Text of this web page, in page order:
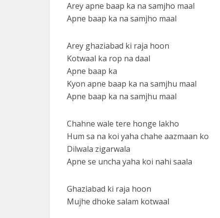
Arey apne baap ka na samjho maal
Apne baap ka na samjho maal
Arey ghaziabad ki raja hoon
Kotwaal ka rop na daal
Apne baap ka
Kyon apne baap ka na samjhu maal
Apne baap ka na samjhu maal
Chahne wale tere honge lakho
Hum sa na koi yaha chahe aazmaan ko
Dilwala zigarwala
Apne se uncha yaha koi nahi saala
Ghaziabad ki raja hoon
Mujhe dhoke salam kotwaal